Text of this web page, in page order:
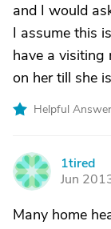
and I would
I assume this
have a visiting
on her till she
Helpful
1
1tired
Jun
Many home